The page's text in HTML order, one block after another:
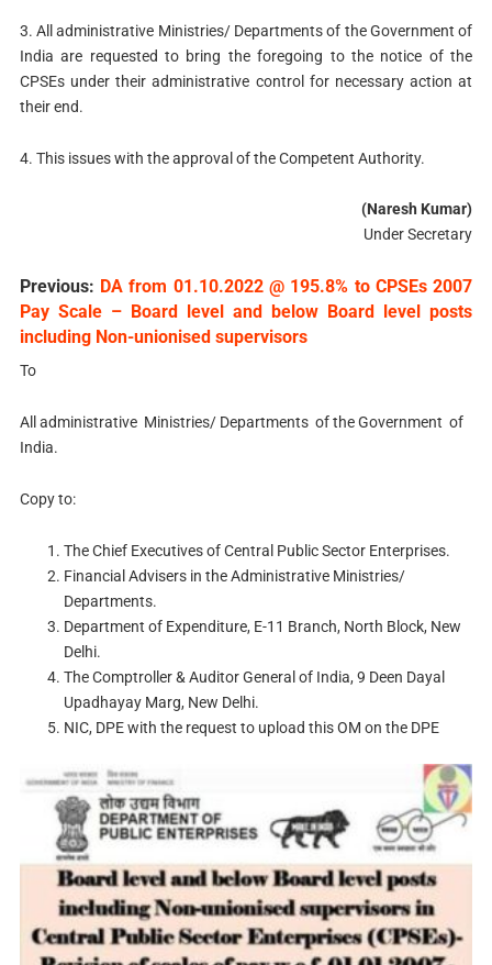
3. All administrative Ministries/ Departments of the Government of
India are requested to bring the foregoing to the notice of the
CPSEs under their administrative control for necessary action at
their end.
4. This issues with the approval of the Competent Authority.
(Naresh Kumar)
Under Secretary
Previous: DA from 01.10.2022 @ 195.8% to CPSEs 2007
Pay Scale – Board level and below Board level posts
including Non-unionised supervisors
To
All administrative Ministries/ Departments of the Government of
India.
Copy to:
The Chief Executives of Central Public Sector Enterprises.
Financial Advisers in the Administrative Ministries/
Departments.
Department of Expenditure, E-11 Branch, North Block, New
Delhi.
The Comptroller & Auditor General of India, 9 Deen Dayal
Upadhayay Marg, New Delhi.
NIC, DPE with the request to upload this OM on the DPE